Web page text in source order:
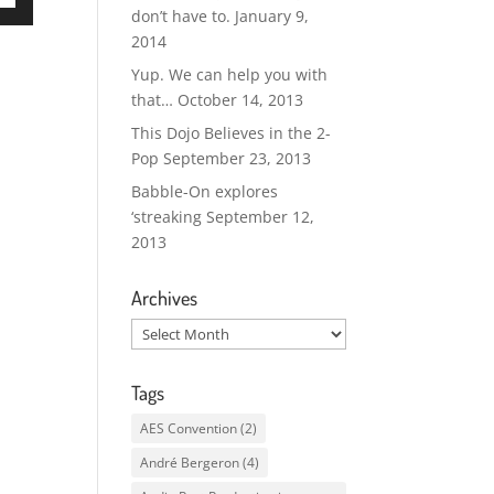
don’t have to. January 9,
2014
Yup. We can help you with
that… October 14, 2013
This Dojo Believes in the 2-
Pop September 23, 2013
Babble-On explores
‘streaking September 12,
2013
Archives
Archives
Tags
AES Convention(2)
André Bergeron(4)